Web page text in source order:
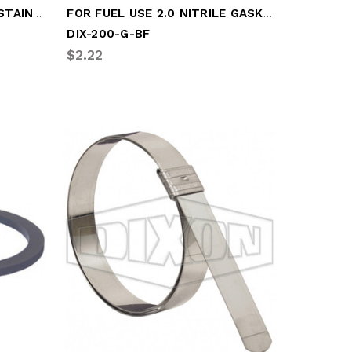
FITS 3-5IN CAM CAM ARM STAINLESS FOR FUEL USE 2.0 NITRILE GASKET
DIX-200-G-BF
$2.22